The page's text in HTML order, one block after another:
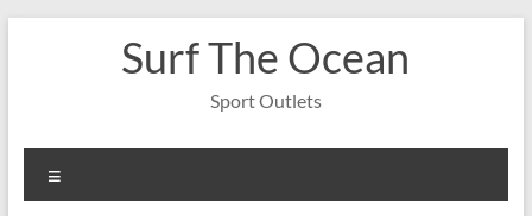
Surf The Ocean
Sport Outlets